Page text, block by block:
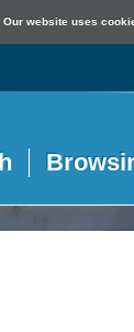
Our website uses